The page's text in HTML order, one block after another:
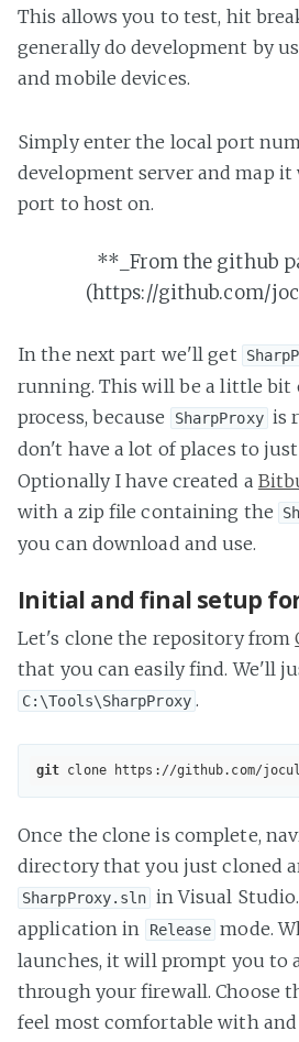
This allows you to test, hit
generally do development by
and mobile devices.
Simply enter the local port
development server and map
port to host on.
**_From the github
(https://github.com/
In the next part we'll get
running. This will be a little bit
process, because
SharpProxy is
don't have a lot of places to
Optionally I have created a
with a zip file containing the
you can download and use.
Initial and final setup
Let's clone the repository from
that you can easily find. We'll
C:\Tools\SharpProxy .
git clone https://github.com/
Once the clone is complete,
directory that you just cloned
SharpProxy.sln in Visual
application in
Release mode.
launches, it will prompt you to
through your firewall. Choose
feel most comfortable with